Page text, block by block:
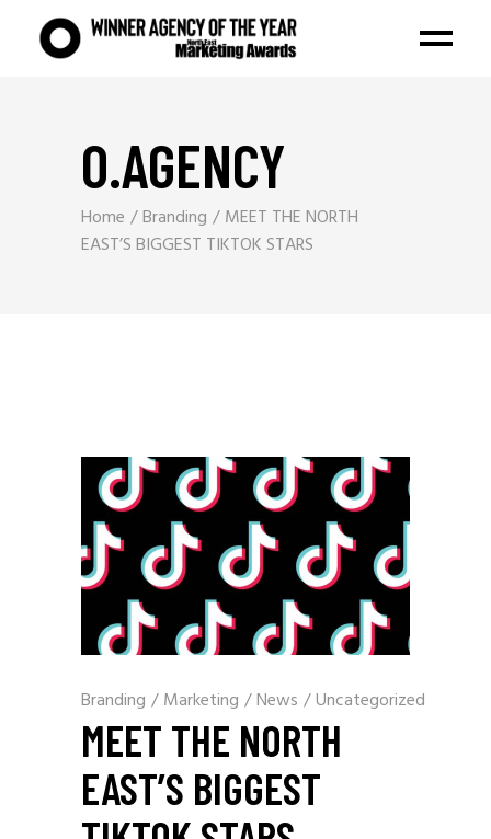
O.AGENCY
Home Branding
MEET THE NORTH
EAST’S BIGGEST TIKTOK STARS
Branding / Marketing /News /Uncategorized
MEET THE NORTH
EAST’S BIGGEST